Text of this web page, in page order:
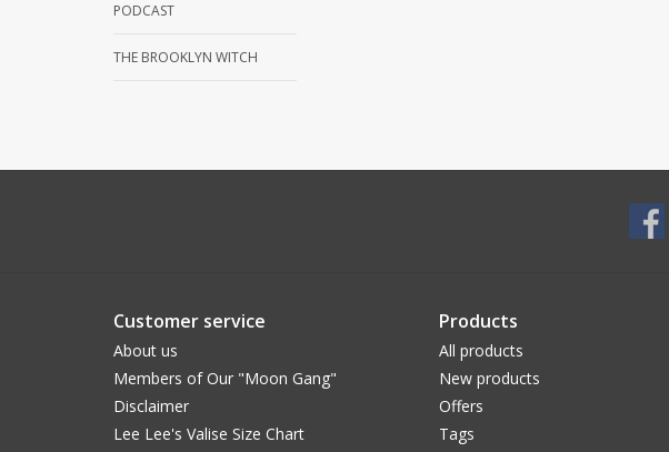
PODCAST
THE BROOKLYN WITCH
Customer service
About us
Members of Our "Moon Gang"
Disclaimer
Lee Lee's Valise Size Chart
Products
All products
New products
Offers
Tags